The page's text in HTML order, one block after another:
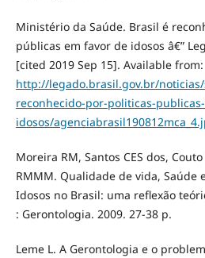
Ministério da Saúde. Brasil é
públicas em favor de idosos â€”
[cited 2019 Sep 15]. Available from:
http://legado.brasil.gov.br/
reconhecido-por-politicas-
idosos/
Moreira RM, Santos CES dos, Couto
RMMM. Qualidade de vida, Saúde
Idosos no Brasil: uma reflexão
: Gerontologia. 2009. 27-38 p.
Leme L. A Gerontologia e o